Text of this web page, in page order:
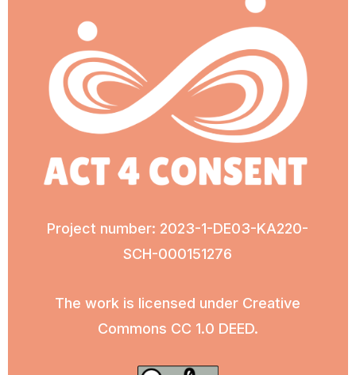
Project number: 2023-1-DE03-KA220-
SCH-000151276
The work is licensed under Creative
Commons CC 1.0 DEED.